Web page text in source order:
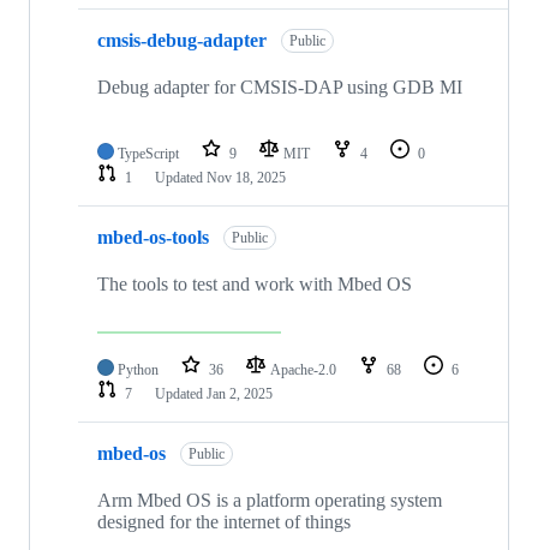
cmsis-debug-adapter Public
Debug adapter for CMSIS-DAP using GDB MI
TypeScript 9 MIT 4
0
1
Updated Nov 18, 2025
mbed-os-tools Public
The tools to test and work with Mbed OS
Python 36 Apache-2.0 68
6
7
Updated Jan 2, 2025
mbed-os Public
Arm Mbed OS is a platform operating system
designed for the internet of things